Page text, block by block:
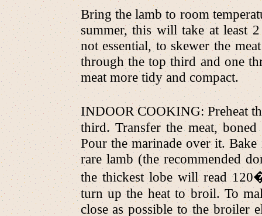
Bring the lamb to room
summer, this will take at least
not essential, to skewer the
through the top third and one
meat more tidy and compact.
INDOOR COOKING: Preheat
third. Transfer the meat,
Pour the marinade over it.
rare lamb (the recommended
the thickest lobe will read
turn up the heat to broil. To
close as possible to the broiler